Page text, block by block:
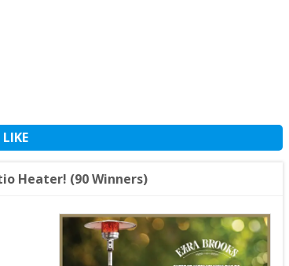
Heater! (90 Winners)